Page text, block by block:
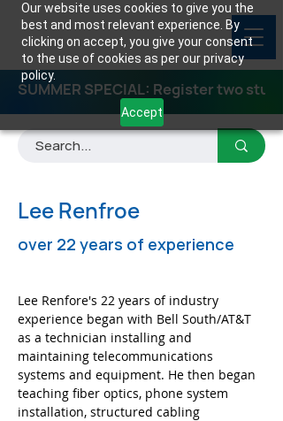
Our website uses cookies to give you the
best and most relevant experience. By
clicking on accept, you give your consent
to the use of cookies as per our privacy
policy.
Accept
SUMMER SPECIAL: Register two
Lee Renfroe
over 22 years of experience
Lee Renfore's 22 years of industry
experience began with Bell South/AT&T
as a technician installing and
maintaining telecommunications
systems and equipment. He then began
teaching fiber optics, phone system
installation, structured cabling